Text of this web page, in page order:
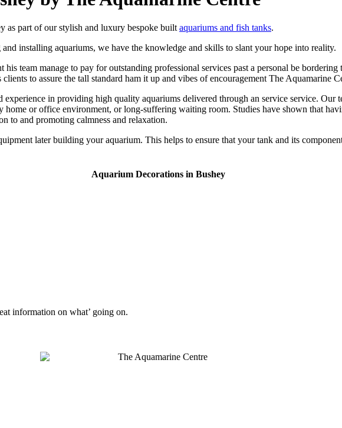
as part of our stylish and luxury bespoke built aquariums and fish tanks.
installing aquariums, we have the knowledge and skills to slant your hope into reality.
team manage to pay for outstanding professional services past a personal be
to assure the tall standard ham it up and vibes of encouragement The Aquamarine
in providing high quality aquariums delivered through an service service. Our
home or office environment, or long-suffering waiting room. Studies have shown that
to and promoting calmness and relaxation.
later building your aquarium. This helps to ensure that your tank and its
Aquarium Decorations in Bushey
information on what’ going on.